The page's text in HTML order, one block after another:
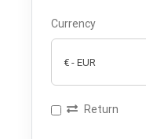
Currency
Return